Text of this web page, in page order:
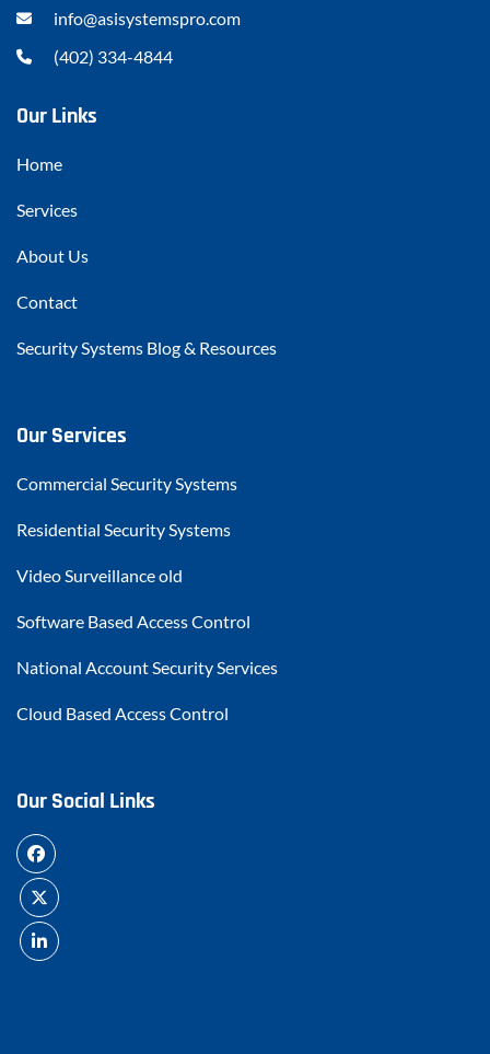
info@asisystemspro.com
(402) 334-4844
Our Links
Home
Services
About Us
Contact
Security Systems Blog & Resources
Our Services
Commercial Security Systems
Residential Security Systems
Video Surveillance old
Software Based Access Control
National Account Security Services
Cloud Based Access Control
Our Social Links